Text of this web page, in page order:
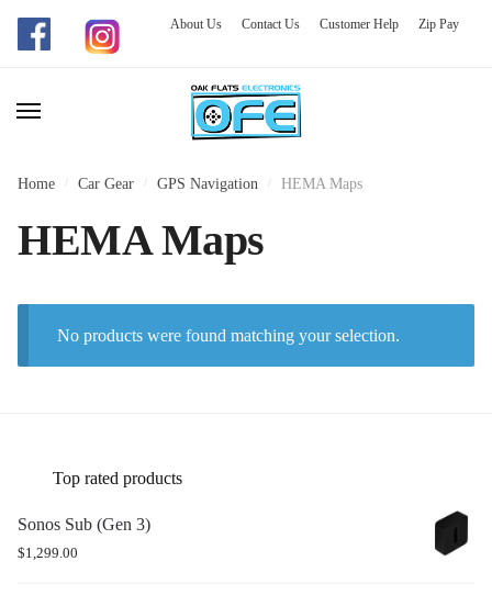
Skip
navigation
Skip
content
About Us Contact Us Customer Help Zip Pay
Home Car Gear GPS Navigation HEMA Maps
HEMA Maps
No products were found matching your selection.
Top rated products
Sonos Sub (Gen 3)
$1,299.00